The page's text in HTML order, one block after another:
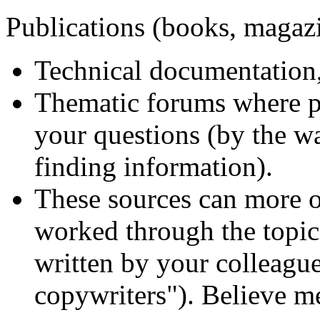
Publications (books,
Technical
Thematic forums where
your questions (by the
finding information).
These sources can
worked through the
written by your
copywriters"). Believe